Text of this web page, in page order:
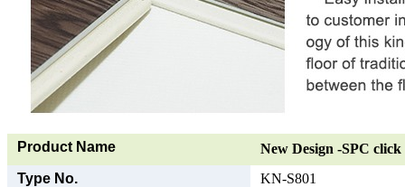
Product Name
New Design -SPC
Type No.
KN-S801